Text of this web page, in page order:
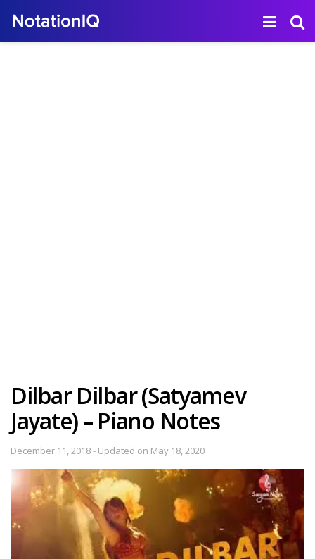
Dilbar Dilbar (Satyamev
Jayate) – Piano Notes
December 11, 2018 - Updated on May 18, 2020